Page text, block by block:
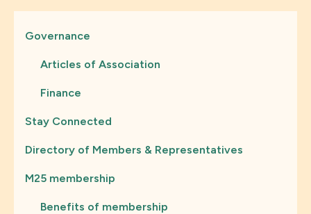
Governance
Articles of Association
Finance
Stay Connected
Directory of Members & Representatives
M25 membership
Benefits of membership